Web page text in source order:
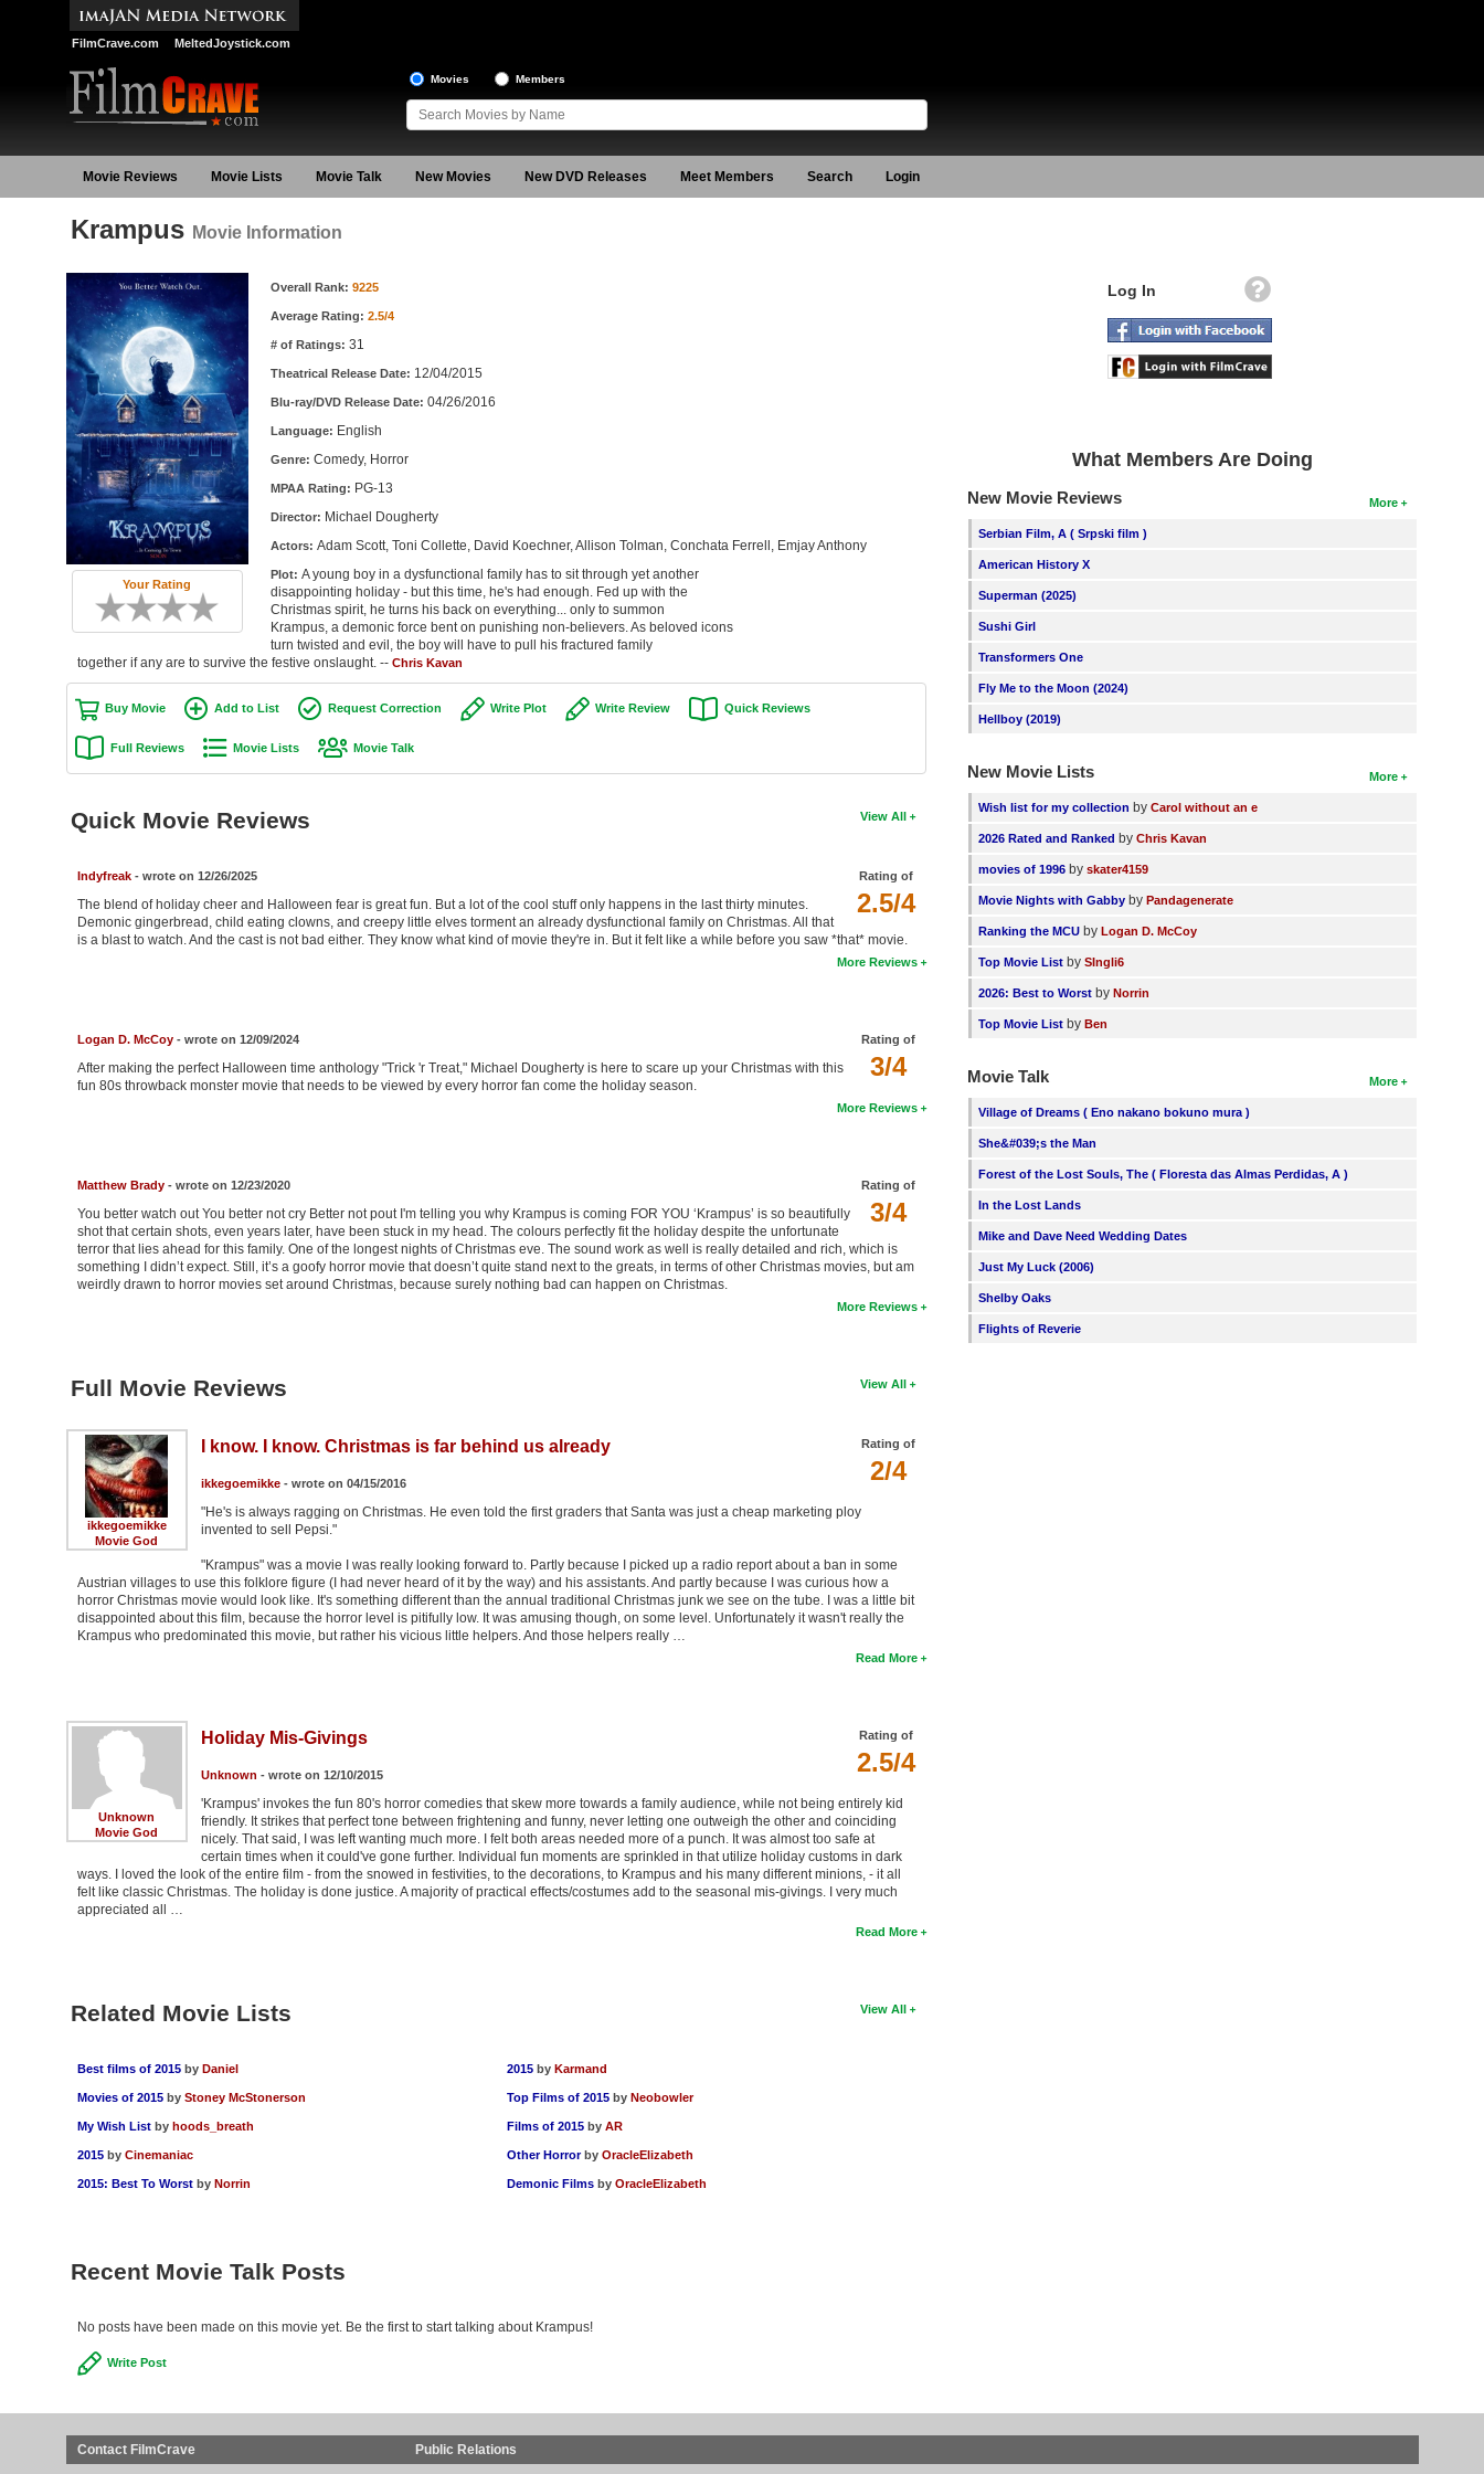
FilmCrave.com MeltedJoystick.com
Movies Members
Movie Reviews Movie Lists Movie Talk New Movies New DVD Releases Meet Members Search Login
Krampus Movie Information
Your Rating
Movie Information Overall Rank: 9225
Average Rating: 2.5/4
# of Ratings: 31
Theatrical Release Date: 12/04/2015
Blu-ray/DVD Release Date: 04/26/2016
Language: English
Genre: Comedy, Horror
MPAA Rating: PG-13
Director: Michael Dougherty
Actors: Adam Scott, Toni Collette, David Koechner, Allison Tolman, Conchata Ferrell, Emjay Anthony
Plot: A young boy in a dysfunctional family has to sit through yet another
disappointing holiday - but this time, he's had enough. Fed up with the
Christmas spirit, he turns his back on everything... only to summon
Krampus, a demonic force bent on punishing non-believers. As beloved icons
turn twisted and evil, the boy will have to pull his fractured family
together if any are to survive the festive onslaught. -- Chris Kavan
Buy Movie Add to List Request Correction Write Plot Write Review Quick Reviews
Full Reviews Movie Lists Movie Talk
View All
Quick Movie Reviews
Rating of
2.5/4
Indyfreak- wrote on 12/26/2025
The blend of holiday cheer and Halloween fear is great fun. But a lot of the cool stuff only happens in the last thirty minutes.
Demonic gingerbread, child eating clowns, and creepy little elves torment an already dysfunctional family on Christmas. All that
is a blast to watch. And the cast is not bad either. They know what kind of movie they're in. But it felt like a while before you saw *that* movie.
More Reviews
Rating of
3/4
Logan D. McCoy- wrote on 12/09/2024
After making the perfect Halloween time anthology "Trick 'r Treat," Michael Dougherty is here to scare up your Christmas with this
fun 80s throwback monster movie that needs to be viewed by every horror fan come the holiday season.
More Reviews
Rating of
3/4
Matthew Brady- wrote on 12/23/2020
You better watch out You better not cry Better not pout I'm telling you why Krampus is coming FOR YOU ‘Krampus’ is so beautifully
shot that certain shots, even years later, have been stuck in my head. The colours perfectly fit the holiday despite the unfortunate
terror that lies ahead for this family. One of the longest nights of Christmas eve. The sound work as well is really detailed and rich, which is
something I didn’t expect. Still, it’s a goofy horror movie that doesn’t quite stand next to the greats, in terms of other Christmas movies, but am
weirdly drawn to horror movies set around Christmas, because surely nothing bad can happen on Christmas.
More Reviews
View All
Full Movie Reviews
ikkegoemikke
Movie God
Rating of
2/4
I know. I know. Christmas is far behind us already
ikkegoemikke- wrote on 04/15/2016
"He's is always ragging on Christmas. He even told the first graders that Santa was just a cheap marketing ploy
invented to sell Pepsi."
"Krampus" was a movie I was really looking forward to. Partly because I picked up a radio report about a ban in some
Austrian villages to use this folklore figure (I had never heard of it by the way) and his assistants. And partly because I was curious how a
horror Christmas movie would look like. It's something different than the annual traditional Christmas junk we see on the tube. I was a little bit
disappointed about this film, because the horror level is pitifully low. It was amusing though, on some level. Unfortunately it wasn't really the
Krampus who predominated this movie, but rather his vicious little helpers. And those helpers really …
Read More
Unknown
Movie God
Rating of
2.5/4
Holiday Mis-Givings
Unknown - wrote on 12/10/2015
'Krampus' invokes the fun 80's horror comedies that skew more towards a family audience, while not being entirely kid
friendly. It strikes that perfect tone between frightening and funny, never letting one outweigh the other and coinciding
nicely. That said, I was left wanting much more. I felt both areas needed more of a punch. It was almost too safe at
certain times when it could've gone further. Individual fun moments are sprinkled in that utilize holiday customs in dark
ways. I loved the look of the entire film - from the snowed in festivities, to the decorations, to Krampus and his many different minions, - it all
felt like classic Christmas. The holiday is done justice. A majority of practical effects/costumes add to the seasonal mis-givings. I very much
appreciated all …
Read More
View All
Related Movie Lists
Best films of 2015 by Daniel
Movies of 2015 by Stoney McStonerson
My Wish List by hoods_breath
2015 by Cinemaniac
2015: Best To Worst by Norrin
2015 by Karmand
Top Films of 2015 by Neobowler
Films of 2015 byAR
Other Horror byOracleElizabeth
Demonic Films byOracleElizabeth
Recent Movie Talk Posts
No posts have been made on this movie yet. Be the first to start talking about Krampus!
Write Post
Log In
What Members Are Doing
More
New Movie Reviews
Serbian Film, A ( Srpski film )
American History X
Superman (2025)
Sushi Girl
Transformers One
Fly Me to the Moon (2024)
Hellboy (2019)
More
New Movie Lists
Wish list for my collection byCarol without an e
2026 Rated and Ranked byChris Kavan
movies of 1996 byskater4159
Movie Nights with Gabby byPandagenerate
Ranking the MCU byLogan D. McCoy
Top Movie List bySIngli6
2026: Best to Worst byNorrin
Top Movie List byBen
More
Movie Talk
Village of Dreams ( Eno nakano bokuno mura )
She&#039;s the Man
Forest of the Lost Souls, The ( Floresta das Almas Perdidas, A )
In the Lost Lands
Mike and Dave Need Wedding Dates
Just My Luck (2006)
Shelby Oaks
Flights of Reverie
Contact FilmCrave Public Relations